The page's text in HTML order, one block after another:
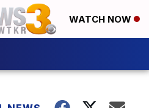
WATCH NOW